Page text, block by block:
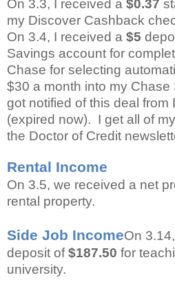
On 3.3, I received a $0.37
my Discover Cashback
On 3.4, I received a $5
Savings account for
Chase for selecting
$30 a month into my
got notified of this deal from
(expired now). I get all of
the Doctor of Credit
Rental Income
On 3.5, we received a net
rental property.
Side Job IncomeOn
deposit of$187.50 for
university.